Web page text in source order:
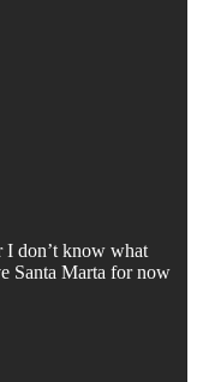
I don’t know what
Santa Marta for now